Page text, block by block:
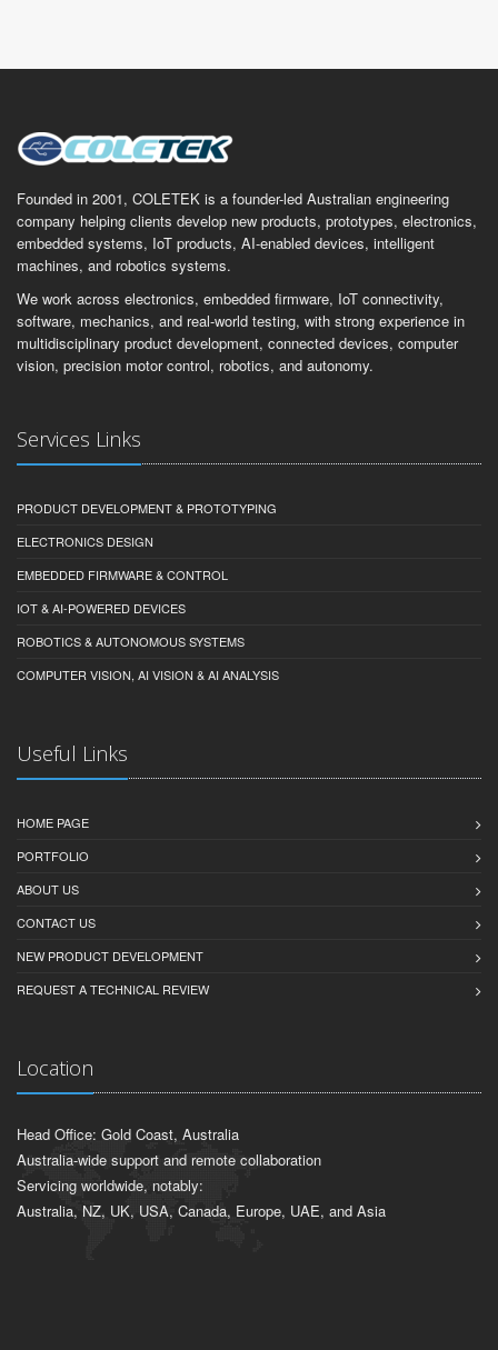
Founded in 2001, COLETEK is a founder-led Australian engineering
company helping clients develop new products, prototypes, electronics,
embedded systems, IoT products, AI-enabled devices, intelligent
machines, and robotics systems.
We work across electronics, embedded firmware, IoT connectivity,
software, mechanics, and real-world testing, with strong experience in
multidisciplinary product development, connected devices, computer
vision, precision motor control, robotics, and autonomy.
Services Links
PRODUCT DEVELOPMENT & PROTOTYPING
ELECTRONICS DESIGN
EMBEDDED FIRMWARE & CONTROL
IOT & AI-POWERED DEVICES
ROBOTICS & AUTONOMOUS SYSTEMS
COMPUTER VISION, AI VISION & AI ANALYSIS
Useful Links
HOME PAGE
PORTFOLIO
ABOUT US
CONTACT US
NEW PRODUCT DEVELOPMENT
REQUEST A TECHNICAL REVIEW
Location
Head Office: Gold Coast, Australia
Australia-wide support and remote collaboration
Servicing worldwide, notably:
Australia, NZ, UK, USA, Canada, Europe, UAE, and Asia